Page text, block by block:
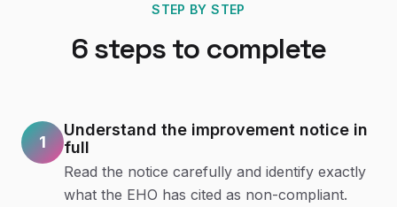
STEP BY STEP
6 steps to complete
1
Understand the improvement notice in
full
Read the notice carefully and identify exactly
what the EHO has cited as non-compliant.